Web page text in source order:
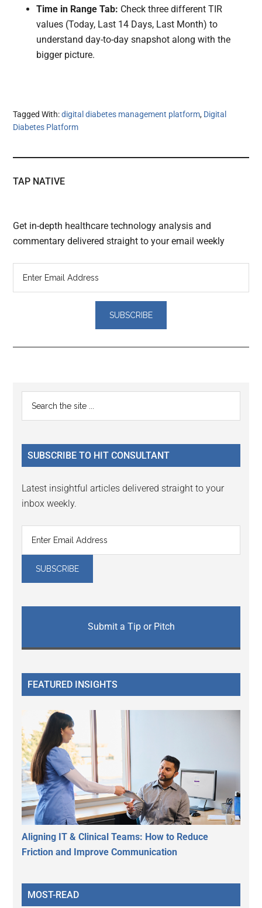
Time in Range Tab: Check three different TIR
values (Today, Last 14 Days, Last Month) to
understand day-to-day snapshot along with the
bigger picture.
Tagged With:digital diabetes management platform, Digital
Diabetes Platform
TAP NATIVE
Get in-depth healthcare technology analysis and
commentary delivered straight to your email weekly
Reader
Interactions
Primary
Sidebar
...
SUBSCRIBE TO HIT CONSULTANT
Latest insightful articles delivered straight to your
inbox weekly.
Submit a Tip or Pitch
FEATURED INSIGHTS
Aligning IT & Clinical Teams: How to Reduce
Friction and Improve Communication
MOST-READ